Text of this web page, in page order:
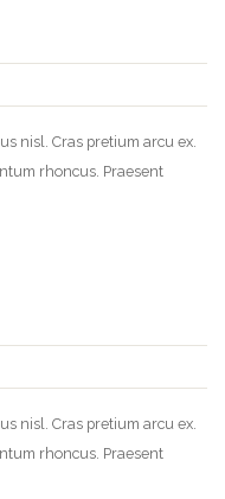
nisl. Cras pretium arcu ex.
rhoncus. Praesent
nisl. Cras pretium arcu ex.
rhoncus. Praesent